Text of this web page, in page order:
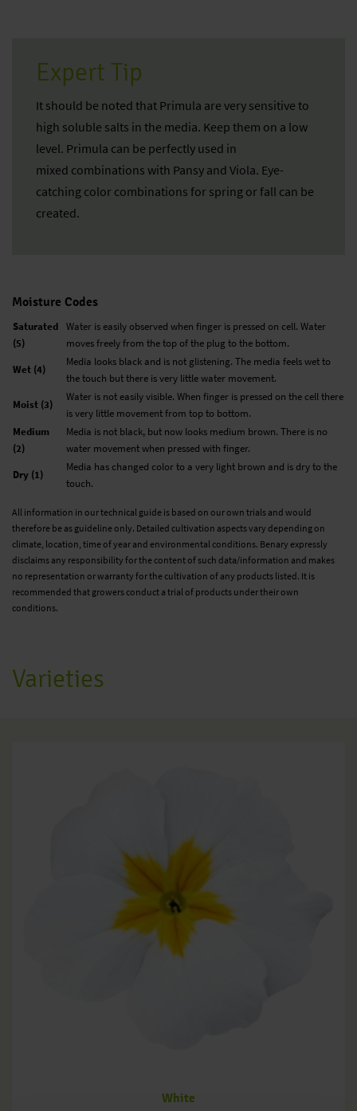
Expert Tip
It should be noted that Primula are very sensitive to
high soluble salts in the media. Keep them on a low
level. Primula can be perfectly used in
mixed combinations with Pansy and Viola. Eye-
catching color combinations for spring or fall can be
created.
Moisture Codes
Saturated
(5)
Water is easily observed when finger is pressed on cell. Water
moves freely from the top of the plug to the bottom.
Wet (4)
Media looks black and is not glistening. The media feels wet to
the touch but there is very little water movement.
Moist (3)
Water is not easily visible. When finger is pressed on the cell there
is very little movement from top to bottom.
Medium
(2)
Media is not black, but now looks medium brown. There is no
water movement when pressed with finger.
Dry (1)
Media has changed color to a very light brown and is dry to the
touch.
All information in our technical guide is based on our own trials and would
therefore be as guideline only. Detailed cultivation aspects vary depending on
climate, location, time of year and environmental conditions. Benary expressly
disclaims any responsibility for the content of such data/information and makes
no representation or warranty for the cultivation of any products listed. It is
recommended that growers conduct a trial of products under their own
conditions.
Varieties
White